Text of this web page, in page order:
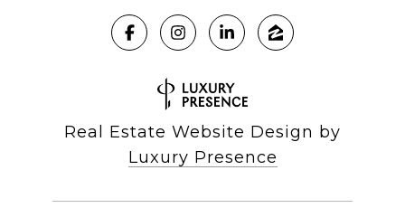
Real Estate Website Design by
Luxury Presence